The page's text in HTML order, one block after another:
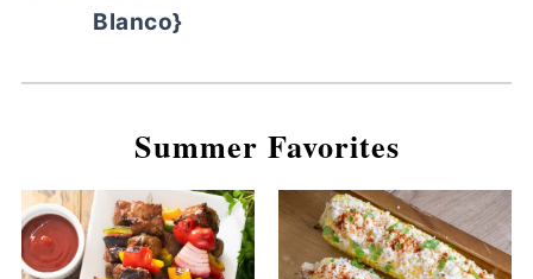
Blanco}
Summer Favorites